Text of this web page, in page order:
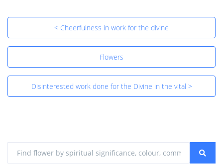
< Cheerfulness in work for the divine
Flowers
Disinterested work done for the Divine in the vital >